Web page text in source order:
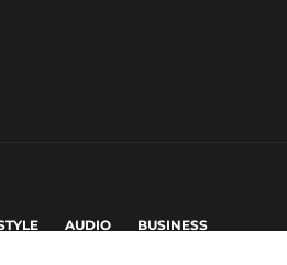
AUDIO BUSINESS